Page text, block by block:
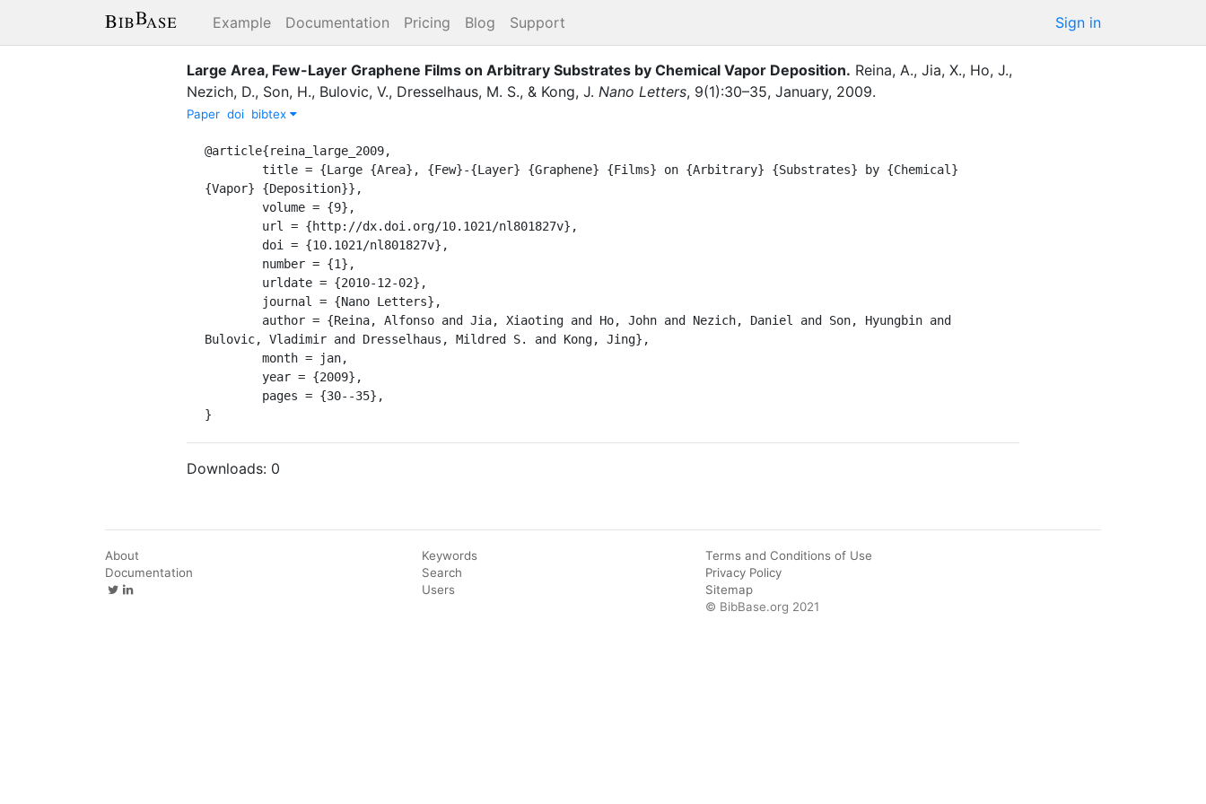
Example Documentation Pricing Blog Support Sign in
Large Area, Few-Layer Graphene Films on Arbitrary Substrates by Chemical Vapor Deposition. Reina, A., Jia, X., Ho, J.,
Nezich, D., Son, H., Bulovic, V., Dresselhaus, M. S., & Kong, J. Nano Letters, 9(1):30–35, January, 2009.
Paper doi bibtex
@article{reina_large_2009,
{Vapor} {Deposition}},
Bulovic, Vladimir and Dresselhaus, Mildred S. and Kong, Jing},
}
Downloads: 0
About
Documentation
Keywords
Search
Users
Terms and Conditions of Use
Privacy Policy
Sitemap
© BibBase.org 2021